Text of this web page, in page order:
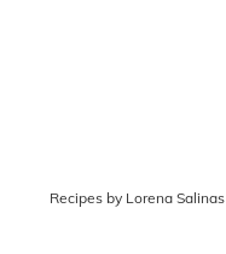
Recipes by Lorena Salinas